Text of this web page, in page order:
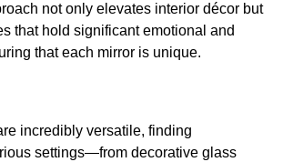
not only elevates interior décor but
that hold significant emotional and
that each mirror is unique.
incredibly versatile, finding
settings—from decorative glass